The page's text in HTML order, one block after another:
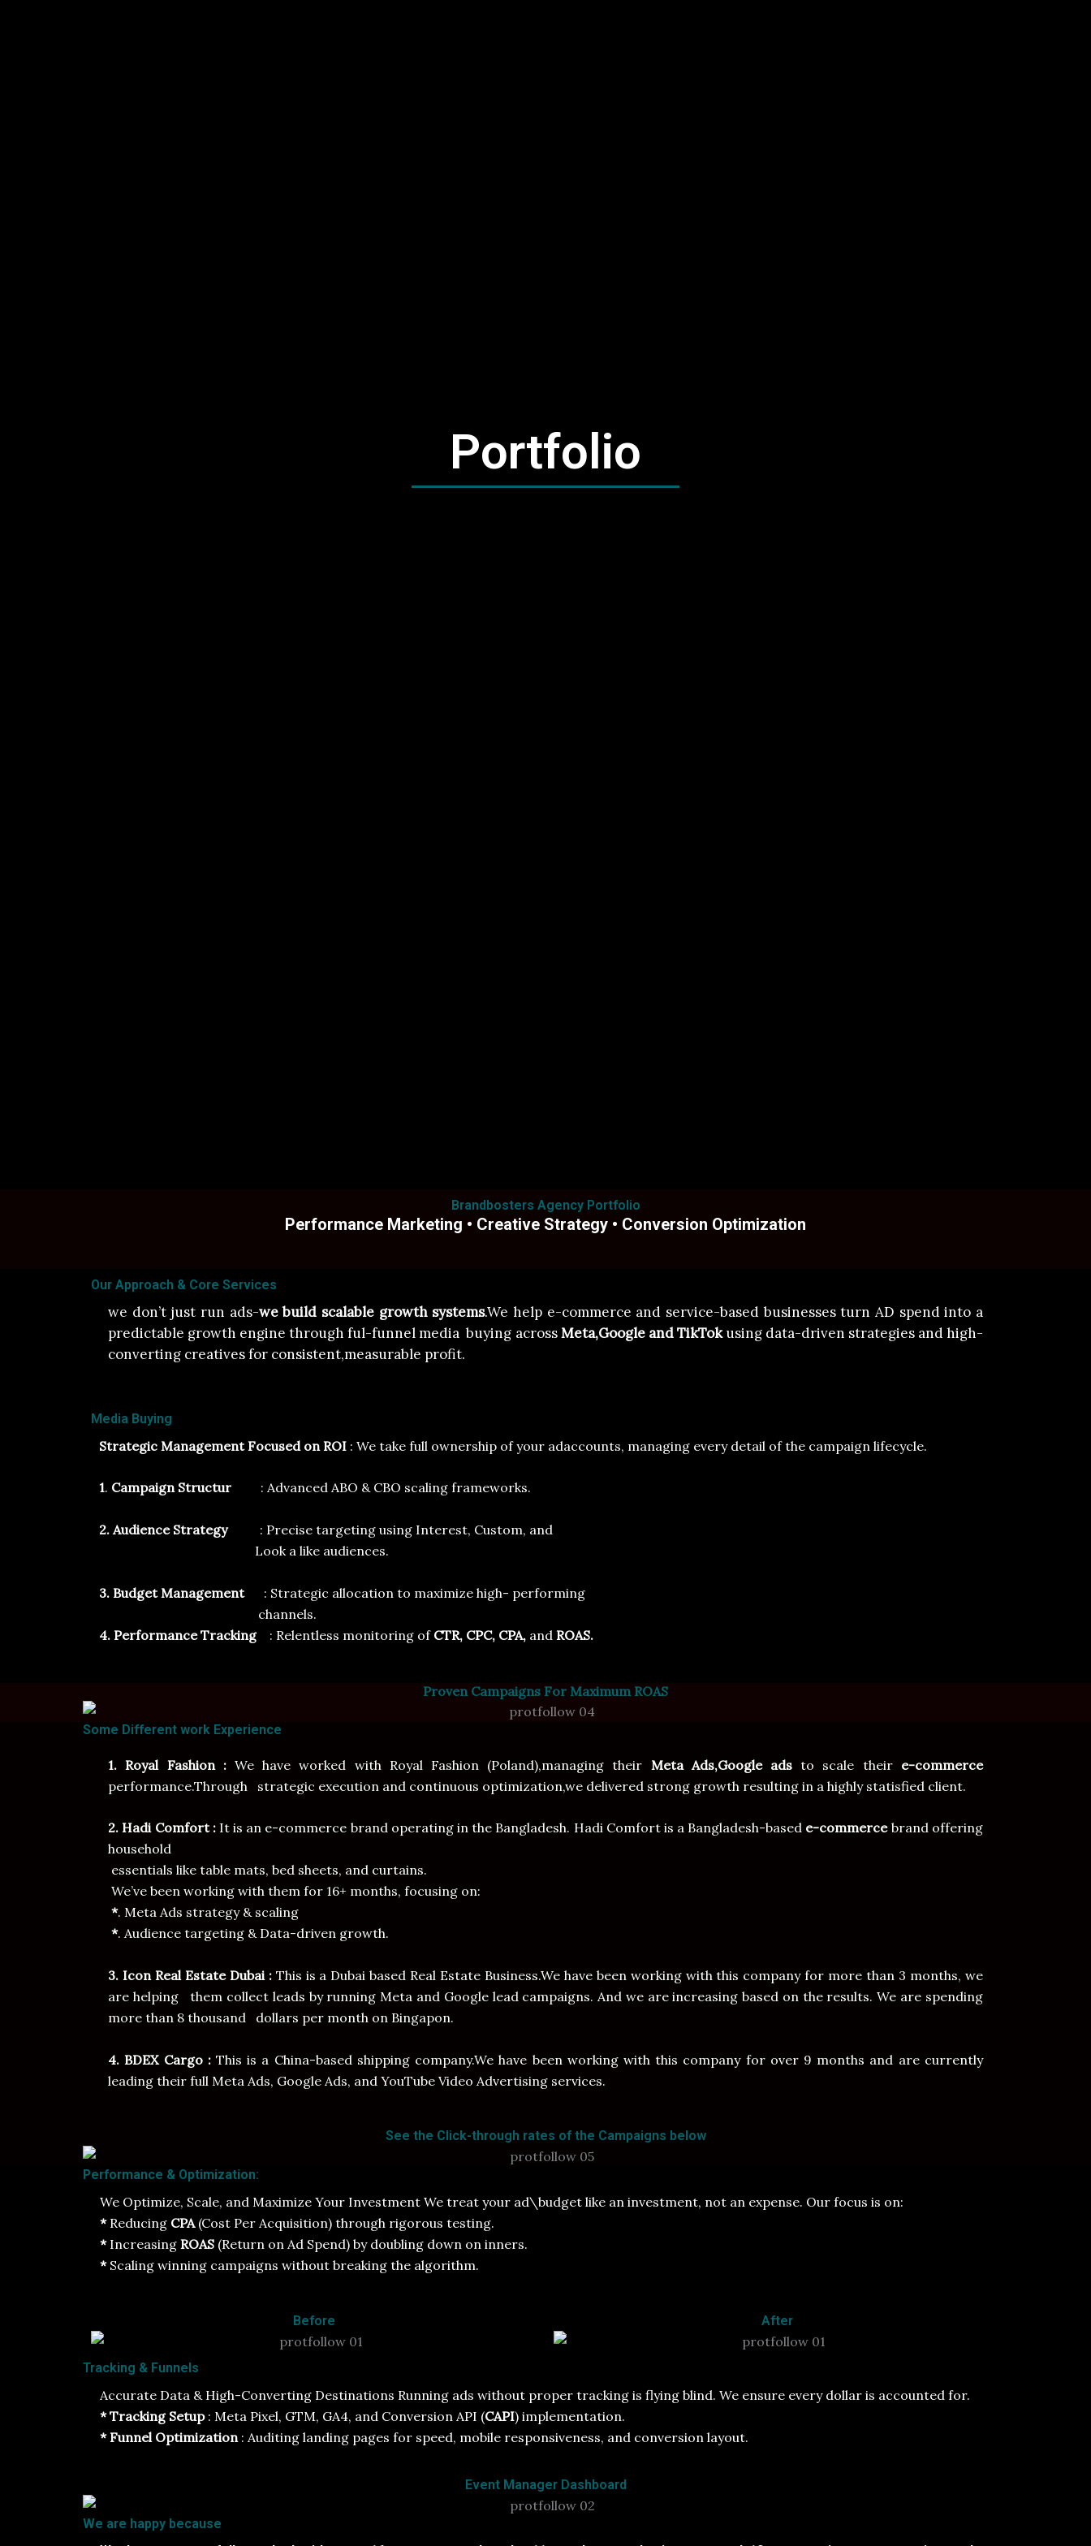
Portfolio
Brandbosters Agency Portfolio
Performance Marketing • Creative Strategy • Conversion Optimization
Our Approach & Core Services
we don’t just run ads-we build scalable growth systems.We help e-commerce and service-based businesses turn AD spend into a
predictable growth engine through ful-funnel media buying acrossMeta,Google and TikTokusing data-driven strategies and high-
converting creatives for consistent,measurable profit.
Media Buying
Strategic Management Focused on ROI : We take full ownership of your adaccounts, managing every detail of the campaign lifecycle.
1. Campaign Structur : Advanced ABO & CBO scaling frameworks.
2. Audience Strategy
: Precise targeting using Interest, Custom, and
Look a like audiences.
3. Budget Management : Strategic allocation to maximize high- performing
channels.
4. Performance Tracking: Relentless monitoring of CTR, CPC, CPA, and ROAS.
Proven Campaigns For Maximum ROAS
Some Different work Experience
1. Royal Fashion :We have worked with Royal Fashion (Poland),managing their Meta Ads,Google ads to scale their e-commerce
performance.Through strategic execution and continuous optimization,we delivered strong growth resulting in a highly statisfied client.
2. Hadi Comfort :It is an e-commerce brand operating in the Bangladesh. Hadi Comfort is a Bangladesh-based e-commercebrand offering
household
essentials like table mats, bed sheets, and curtains.
We’ve been working with them for 16+ months, focusing on:
*. Meta Ads strategy & scaling
*. Audience targeting & Data-driven growth.
3. Icon Real Estate Dubai :This is a Dubai based Real Estate Business.We have been working with this company for more than 3 months, we
are helping them collect leads by running Meta and Google lead campaigns. And we are increasing based on the results. We are spending
more than 8 thousand dollars per month on Bingapon.
4. BDEX Cargo :This is a China-based shipping company.We have been working with this company for over 9 months and are currently
leading their full Meta Ads, Google Ads, and YouTube Video Advertising services.
See the Click-through rates of the Campaigns below
Performance & Optimization:
We Optimize, Scale, and Maximize Your Investment We treat your ad\budget like an investment, not an expense. Our focus is on:
* Reducing CPA(Cost Per Acquisition) through rigorous testing.
* Increasing ROAS (Return on Ad Spend) by doubling down on inners.
* Scaling winning campaigns without breaking the algorithm.
Before After
Tracking & Funnels
Accurate Data & High-Converting Destinations Running ads without proper tracking is flying blind. We ensure every dollar is accounted for.
* Tracking Setup: Meta Pixel, GTM, GA4, and Conversion API (CAPI) implementation.
* Funnel Optimization : Auditing landing pages for speed, mobile responsiveness, and conversion layout.
Event Manager Dashboard
We are happy because